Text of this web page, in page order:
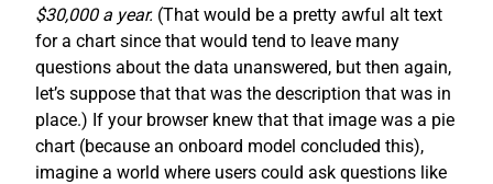
$30,000 a year. (That would be a pretty awful alt text
for a chart since that would tend to leave many
questions about the data unanswered, but then again,
let’s suppose that that was the description that was in
place.) If your browser knew that that image was a pie
chart (because an onboard model concluded this),
imagine a world where users could ask questions like